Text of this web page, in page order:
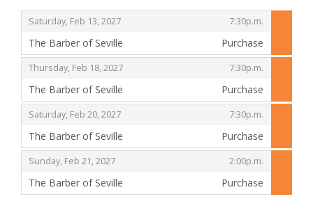
Saturday, Feb 13, 2027
, 7:30p.m.
,
The Barber of Seville
,
Purchase
Thursday, Feb 18, 2027
, 7:30p.m.
,
The Barber of Seville
,
Purchase
Saturday, Feb 20, 2027
, 7:30p.m.
,
The Barber of Seville
,
Purchase
Sunday, Feb 21, 2027
, 2:00p.m.
,
The Barber of Seville
,
Purchase